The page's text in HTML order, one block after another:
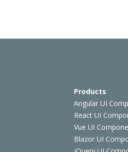
Products
Angular UI
React UI
Vue UI
Blazor UI